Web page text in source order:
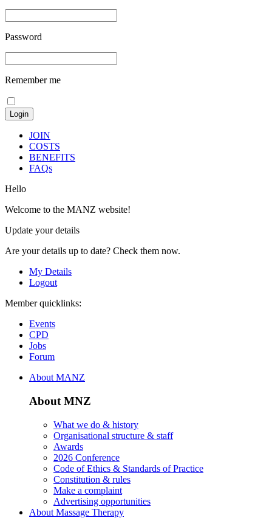
Password
Remember me
JOIN
COSTS
BENEFITS
FAQs
Hello
Welcome to the MANZ website!
Update your details
Are your details up to date? Check them now.
My Details
Logout
Member quicklinks:
Events
CPD
Jobs
Forum
About MANZ
About MNZ
What we do & history
Organisational structure & staff
Awards
2026 Conference
Code of Ethics & Standards of Practice
Constitution & rules
Make a complaint
Advertising opportunities
About Massage Therapy